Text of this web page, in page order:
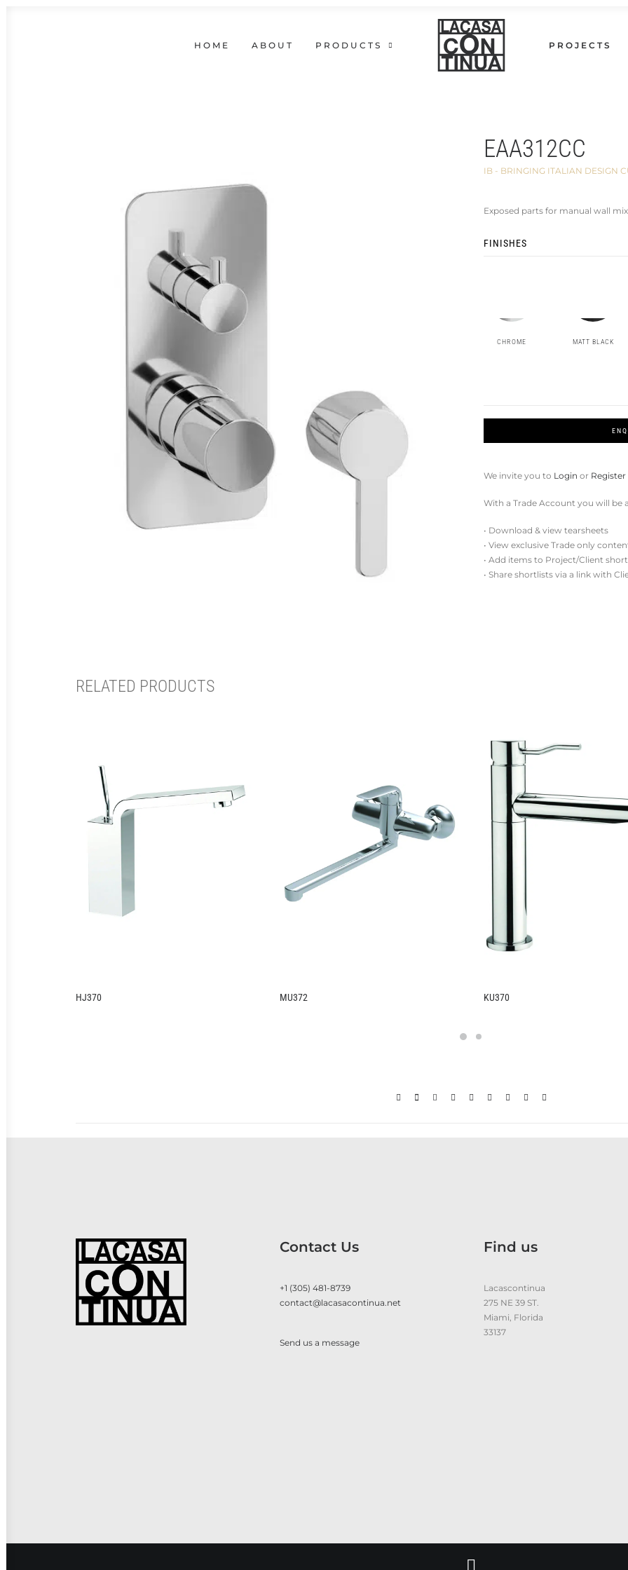
HOME ABOUT PRODUCTS PROJECTS
EAA312CC
IB - BRINGING ITALIAN DESIGN
Exposed parts for manual wall
FINISHES
CHROME MATT BLACK
We invite you to Login or Register
With a Trade Account you will be
• Download & view tearsheets
• View exclusive Trade only
• Add items to Project/Client
• Share shortlists via a link with
RELATED PRODUCTS
Contact Us
+1 (305) 481-8739
contact@lacasacontinua.net
Send us a message
Find us
Lacascontinua
275 NE 39 ST.
Miami, Florida
33137